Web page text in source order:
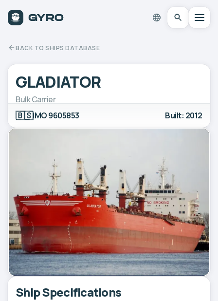
BACK TO SHIPS DATABASE
GLADIATOR
Bulk Carrier
🇧🇸IMO 9605853 Built: 2012
Ship Specifications